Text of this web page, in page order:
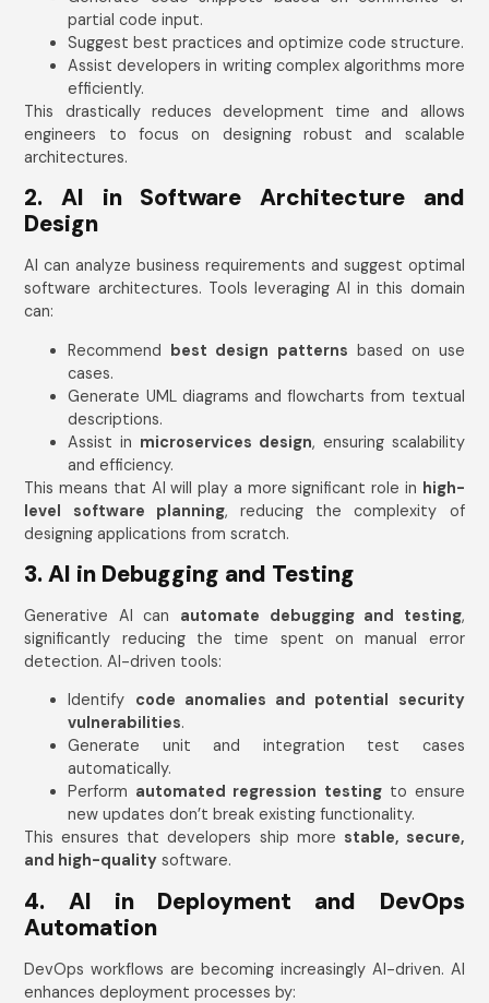
partial code input.
Suggest best practices and optimize code structure.
Assist developers in writing complex algorithms more
efficiently.
This drastically reduces development time and allows
engineers to focus on designing robust and scalable
architectures.
2. AI in Software Architecture and
Design
AI can analyze business requirements and suggest optimal
software architectures. Tools leveraging AI in this domain
can:
Recommend best design patterns based on use
cases.
Generate UML diagrams and flowcharts from textual
descriptions.
Assist in microservices design, ensuring scalability
and efficiency.
This means that AI will play a more significant role in high-
level software planning, reducing the complexity of
designing applications from scratch.
3. AI in Debugging and Testing
Generative AI can automate debugging and testing,
significantly reducing the time spent on manual error
detection. AI-driven tools:
Identify code anomalies and potential security
vulnerabilities.
Generate unit and integration test cases
automatically.
Perform automated regression testingto ensure
new updates don’t break existing functionality.
This ensures that developers ship more stable, secure,
and high-quality software.
4. AI in Deployment and DevOps
Automation
DevOps workflows are becoming increasingly AI-driven. AI
enhances deployment processes by: